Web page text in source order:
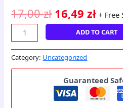
17,00zł 16,49zł + Free
ADD TO CART
Category: Uncategorized
Guaranteed